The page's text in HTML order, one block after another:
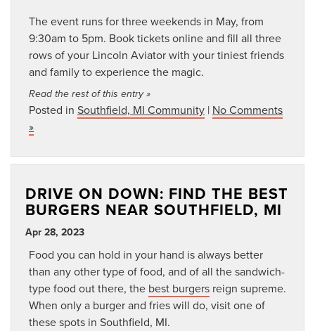
The event runs for three weekends in May, from
9:30am to 5pm. Book tickets online and fill all three
rows of your Lincoln Aviator with your tiniest friends
and family to experience the magic.
Read the rest of this entry »
Posted in Southfield, MI Community | No Comments
»
DRIVE ON DOWN: FIND THE BEST
BURGERS NEAR SOUTHFIELD, MI
Apr 28, 2023
Food you can hold in your hand is always better
than any other type of food, and of all the sandwich-
type food out there, the best burgers reign supreme.
When only a burger and fries will do, visit one of
these spots in Southfield, MI.